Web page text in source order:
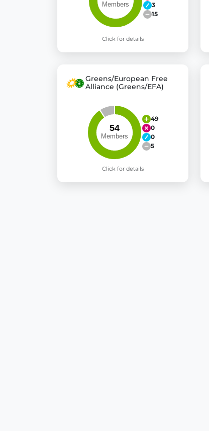
3
15
Click for details
Greens/European Free
Alliance (Greens/EFA)
49
0
0
5
Click for details